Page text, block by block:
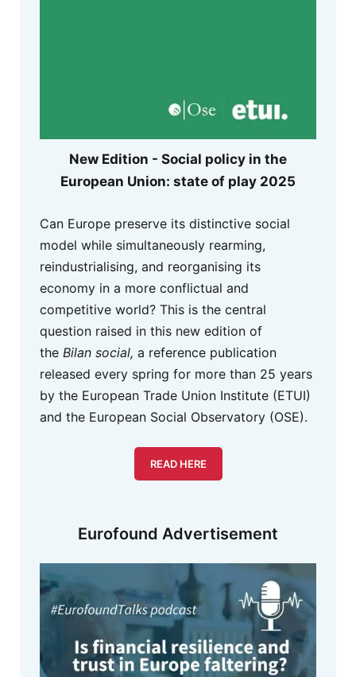
New Edition - Social policy in the
European Union: state of play 2025
Can Europe preserve its distinctive social
model while simultaneously rearming,
reindustrialising, and reorganising its
economy in a more conflictual and
competitive world? This is the central
question raised in this new edition of
the Bilan social, a reference publication
released every spring for more than 25 years
by the European Trade Union Institute (ETUI)
and the European Social Observatory (OSE).
READ HERE
Eurofound Advertisement